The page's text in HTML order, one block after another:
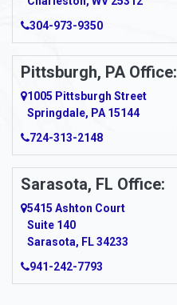
Arcadia
Ardara
Argillite
Armagh
Armbrust
Arnett
Arnold
304-973-9350
Pittsburgh, PA Office:
1005 Pittsburgh Street
Springdale, PA 15144
724-313-2148
Sarasota, FL Office:
5415 Ashton Court
Suite 140
Sarasota, FL 34233
941-242-7793